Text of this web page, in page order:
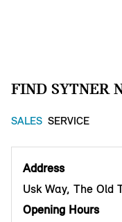
FIND SYTNER
SALES SERVICE
Address
Usk Way, The Old
Opening Hours